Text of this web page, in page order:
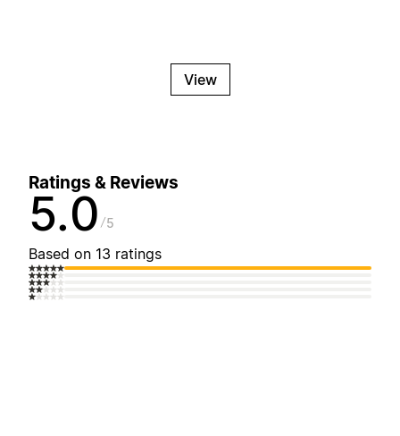
View
Ratings & Reviews
5.0 5
Based on 13 ratings